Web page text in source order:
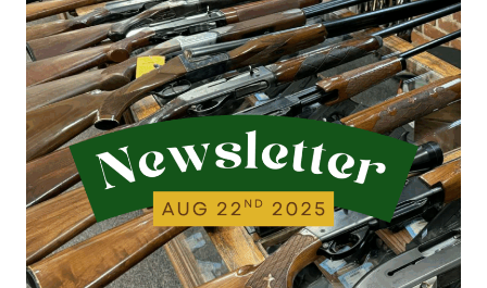
A
FEW
COLLECTIBLES